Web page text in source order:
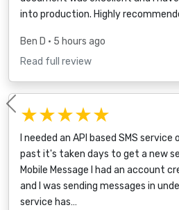
into production. Highly
Ben D • 5 hours ago
Read full review
★★★★★
I needed an API based SMS
past it's taken days to get a new
Mobile Message I had an account
and I was sending messages in
service has…
Previous